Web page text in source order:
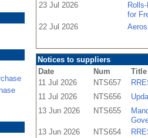
23 Jul 2026
for
22 Jul 2026
Notices to suppliers
Date
Num
Title
11 Jul 2026
NTS657
11 Jul 2026
NTS656
13 Jun 2026
NTS655
13 Jun 2026
NTS654